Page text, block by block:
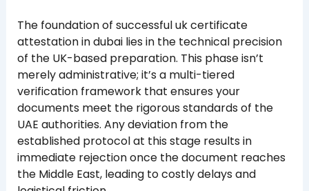
The foundation of successful uk certificate
attestation in dubai lies in the technical precision
of the UK-based preparation. This phase isn’t
merely administrative; it’s a multi-tiered
verification framework that ensures your
documents meet the rigorous standards of the
UAE authorities. Any deviation from the
established protocol at this stage results in
immediate rejection once the document reaches
the Middle East, leading to costly delays and